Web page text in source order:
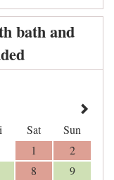
bath and
Sat
Sun
1
2
8
9